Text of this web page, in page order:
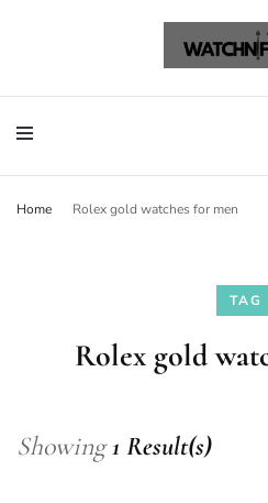
Home Rolex gold watches for men
TAG
Rolex gold
Showing1 Result(s)